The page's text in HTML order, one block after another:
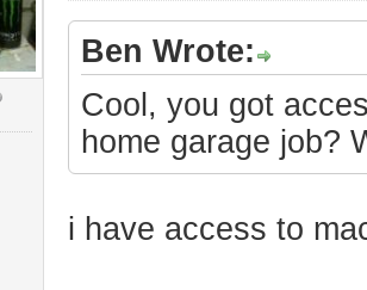
Ben Wrote:
Cool, you got
home garage job?
i have access to